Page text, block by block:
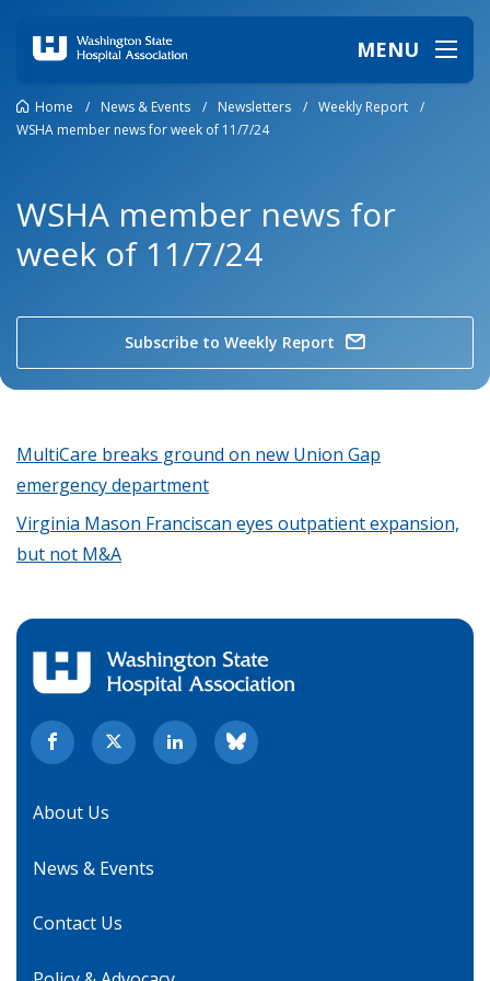
MENU
Home / News & Events / Newsletters / Weekly Report
/
WSHA member news for week of 11/7/24
WSHA member news for
week of 11/7/24
Subscribe to Weekly Report
MultiCare breaks ground on new Union Gap
emergency department
Virginia Mason Franciscan eyes outpatient expansion,
but not M&A
About Us
News & Events
Contact Us